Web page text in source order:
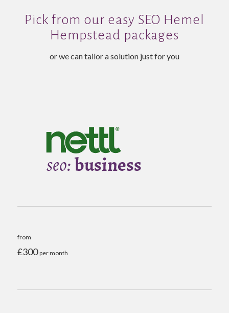
Pick from our easy SEO Hemel
Hempstead packages
or we can tailor a solution just for you
from
£300per month